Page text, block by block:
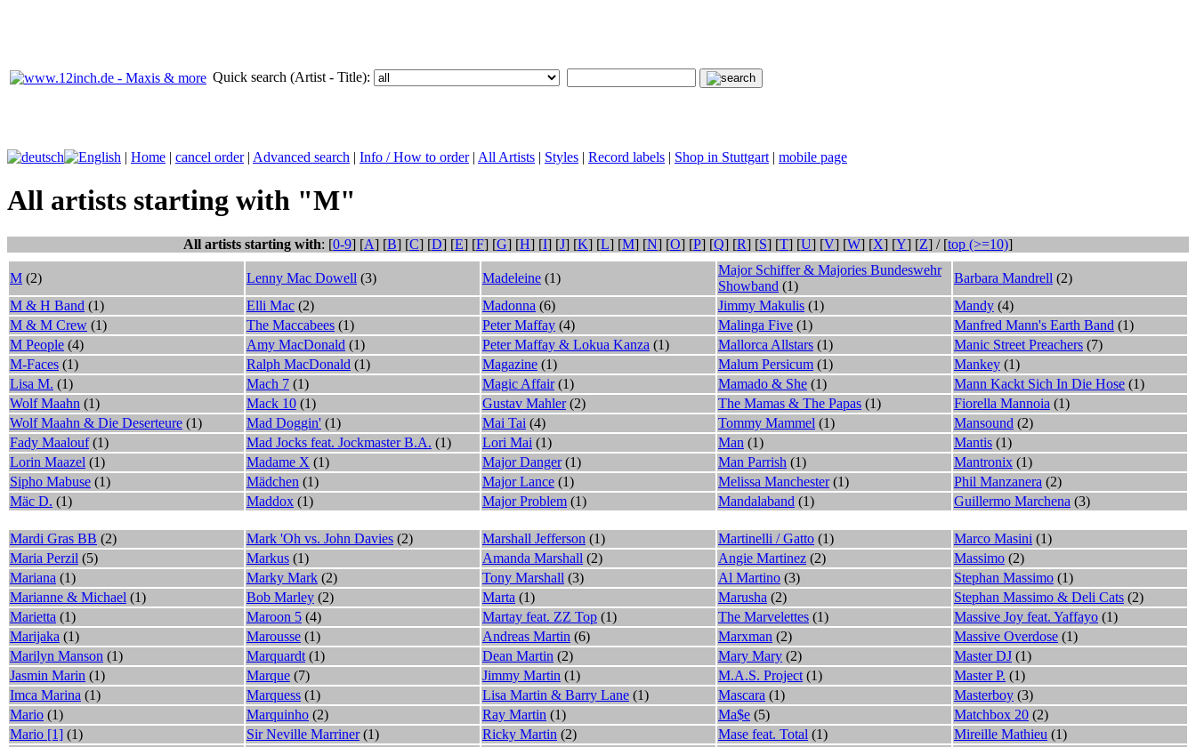
Quick search (Artist - Title):
| Home | cancel order| Advanced search | Info / How to order| All Artists | Styles | Record labels | Shop in Stuttgart | mobile page
All artists starting with "M"
All artists starting with: [0-9] [A] [B] [C] [D] [E] [F] [G] [H] [I] [J] [K] [L] [M] [N] [O] [P] [Q] [R] [S] [T] [U] [V] [W] [X] [Y] [Z] / [top (>=10)]
M (2) Lenny Mac Dowell (3) Madeleine (1)
Major Schiffer & Majories Bundeswehr
Showband (1)
Barbara Mandrell (2)
M & H Band (1) Elli Mac (2) Madonna (6) Jimmy Makulis (1) Mandy (4)
M & M Crew (1) The Maccabees (1) Peter Maffay (4) Malinga Five (1) Manfred Mann's Earth Band (1)
M People (4) Amy MacDonald (1) Peter Maffay & Lokua Kanza (1) Mallorca Allstars (1) Manic Street Preachers (7)
M-Faces (1) Ralph MacDonald (1) Magazine (1) Malum Persicum (1) Mankey (1)
Lisa M. (1) Mach 7 (1) Magic Affair(1) Mamado & She (1) Mann Kackt Sich In Die Hose (1)
Wolf Maahn (1) Mack 10 (1) Gustav Mahler(2) The Mamas & The Papas (1) Fiorella Mannoia (1)
Wolf Maahn & Die Deserteure (1) Mad Doggin' (1) Mai Tai (4) Tommy Mammel (1) Mansound (2)
Fady Maalouf(1) Mad Jocks feat. Jockmaster B.A. (1) Lori Mai (1) Man (1) Mantis (1)
Lorin Maazel (1) Madame X (1) Major Danger(1) Man Parrish (1) Mantronix (1)
Sipho Mabuse (1) Mädchen (1) Major Lance (1) Melissa Manchester(1) Phil Manzanera (2)
Mäc D. (1) Maddox (1) Major Problem (1) Mandalaband (1) Guillermo Marchena (3)
Mardi Gras BB (2) Mark 'Oh vs. John Davies (2) Marshall Jefferson (1) Martinelli / Gatto (1) Marco Masini (1)
Maria Perzil (5) Markus (1) Amanda Marshall (2) Angie Martinez (2) Massimo (2)
Mariana (1) Marky Mark (2) Tony Marshall (3) Al Martino (3) Stephan Massimo (1)
Marianne & Michael (1) Bob Marley (2) Marta (1) Marusha (2) Stephan Massimo & Deli Cats (2)
Marietta (1) Maroon 5 (4) Martay feat. ZZ Top (1) The Marvelettes (1) Massive Joy feat. Yaffayo (1)
Marijaka (1) Marousse (1) Andreas Martin (6) Marxman (2) Massive Overdose (1)
Marilyn Manson (1) Marquardt (1) Dean Martin (2) Mary Mary (2) Master DJ (1)
Jasmin Marin (1) Marque (7) Jimmy Martin (1) M.A.S. Project (1) Master P. (1)
Imca Marina (1) Marquess (1) Lisa Martin & Barry Lane (1) Mascara (1) Masterboy (3)
Mario (1) Marquinho (2) Ray Martin (1) Ma$e (5) Matchbox 20 (2)
Mario [1] (1) Sir Neville Marriner(1) Ricky Martin (2) Mase feat. Total (1) Mireille Mathieu (1)